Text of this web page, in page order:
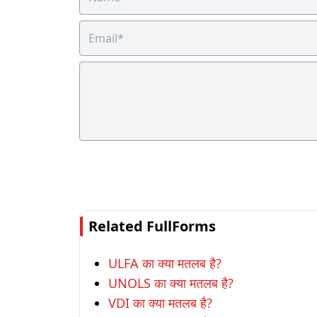
Related FullForms
ULFA का क्या मतलब है?
UNOLS का क्या मतलब है?
VDI का क्या मतलब है?